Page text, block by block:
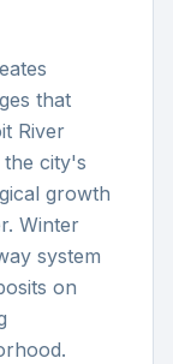
that
River
city's
growth
Winter
system
on